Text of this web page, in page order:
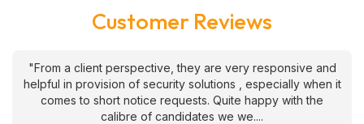
Customer Reviews
"From a client perspective, they are very responsive and
helpful in provision of security solutions , especially when it
comes to short notice requests. Quite happy with the
calibre of candidates we we....